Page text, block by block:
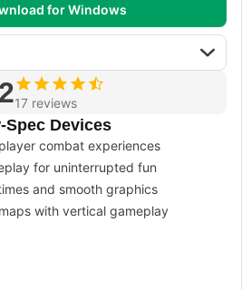
for Windows
17 reviews
Spec Devices
combat experiences
for uninterrupted fun
and smooth graphics
with vertical gameplay